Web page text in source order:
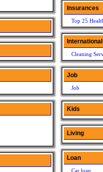
Insurances
Top 25
International
Cleaning
Job
Job
Kids
Living
Loan
Car loan